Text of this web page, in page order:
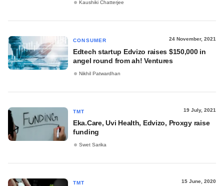
Kaushiki Chatterjee
CONSUMER 24 November, 2021
Edtech startup Edvizo raises $150,000 in
angel round from ah! Ventures
Nikhil Patwardhan
TMT 19 July, 2021
Eka.Care, Uvi Health, Edvizo, Proxgy raise
funding
Swet Sarika
TMT 15 June, 2020